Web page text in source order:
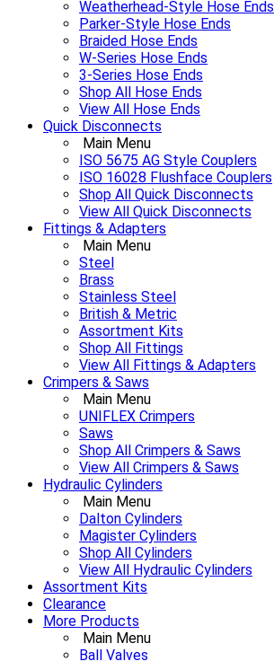
Weatherhead-Style Hose Ends
Parker-Style Hose Ends
Braided Hose Ends
W-Series Hose Ends
3-Series Hose Ends
Shop All Hose Ends
View All Hose Ends
Quick Disconnects
Main Menu
ISO 5675 AG Style Couplers
ISO 16028 Flushface Couplers
Shop All Quick Disconnects
View All Quick Disconnects
Fittings & Adapters
Main Menu
Steel
Brass
Stainless Steel
British & Metric
Assortment Kits
Shop All Fittings
View All Fittings & Adapters
Crimpers & Saws
Main Menu
UNIFLEX Crimpers
Saws
Shop All Crimpers & Saws
View All Crimpers & Saws
Hydraulic Cylinders
Main Menu
Dalton Cylinders
Magister Cylinders
Shop All Cylinders
View All Hydraulic Cylinders
Assortment Kits
Clearance
More Products
Main Menu
Ball Valves